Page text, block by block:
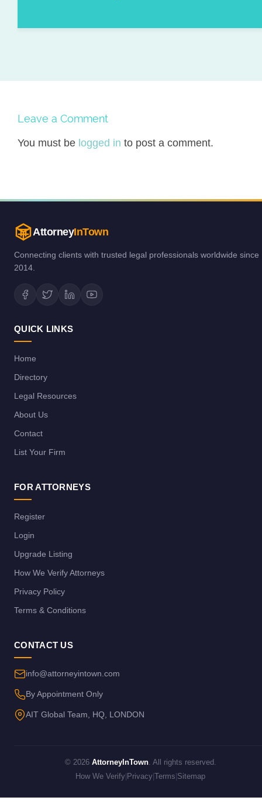
Leave a Comment
You must be logged in to post a comment.
AttorneyInTown
Connecting clients with trusted legal professionals worldwide since
2014.
QUICK LINKS
Home
Directory
Legal Resources
About Us
Contact
List Your Firm
FOR ATTORNEYS
Register
Login
Upgrade Listing
How We Verify Attorneys
Privacy Policy
Terms & Conditions
CONTACT US
info@attorneyintown.com
By Appointment Only
AIT Global Team, HQ, LONDON
© 2026 AttorneyInTown. All rights reserved.
How We Verify Privacy Terms Sitemap